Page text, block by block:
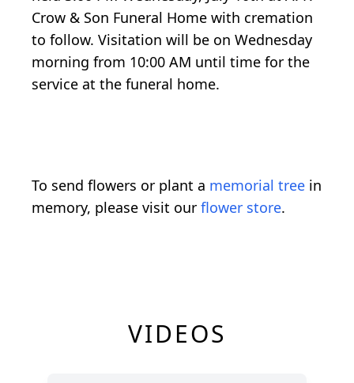
Crow & Son Funeral Home with cremation
to follow. Visitation will be on Wednesday
morning from 10:00 AM until time for the
service at the funeral home.
To send flowers or plant a memorial tree in
memory, please visit our flower store.
VIDEOS